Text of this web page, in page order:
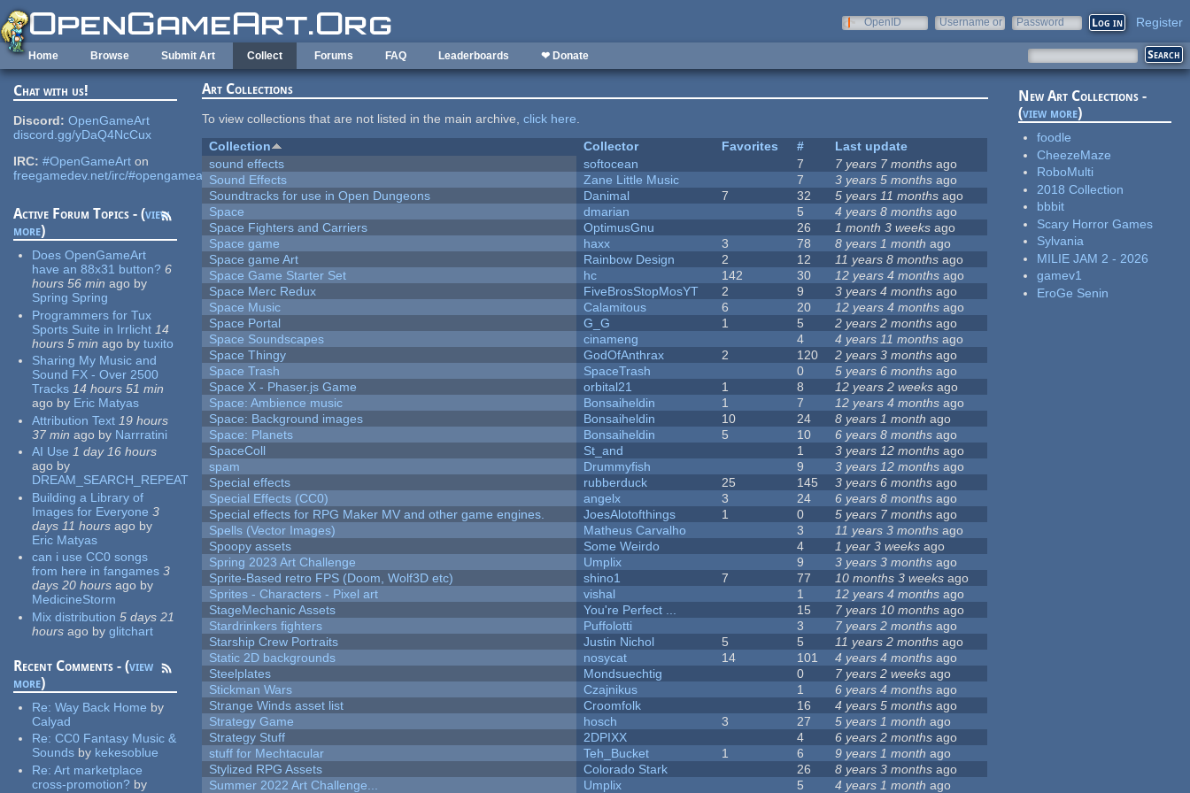
Skip to main content
OpenID
Username or
Password Register
Home Browse Submit Art Collect Forums FAQ Leaderboards ❤ Donate
Chat with us!
Discord: OpenGameArt
discord.gg/yDaQ4NcCux
IRC: #OpenGameArt on
freegamedev.net/irc/#opengameart
Active Forum Topics - (view
more)
Does OpenGameArt
have an 88x31 button? 6
hours 56 min ago by
Spring Spring
Programmers for Tux
Sports Suite in Irrlicht 14
hours 5 min ago by tuxito
Sharing My Music and
Sound FX - Over 2500
Tracks 14 hours 51 min
ago by Eric Matyas
Attribution Text 19 hours
37 min ago by Narrratini
AI Use 1 day 16 hours
ago by
DREAM_SEARCH_REPEAT
Building a Library of
Images for Everyone 3
days 11 hours ago by
Eric Matyas
can i use CC0 songs
from here in fangames 3
days 20 hours ago by
MedicineStorm
Mix distribution 5 days 21
hours ago by glitchart
Recent Comments - (view
more)
Re:Way Back Home by
Calyad
Re:CC0 Fantasy Music &
Sounds by kekesoblue
Re:Art marketplace
cross-promotion? by
Art Collections
To view collections that are not listed in the main archive,click here.
Collection
Collector Favorites #
Last update
sound effects
softocean 7 7 years 7 months ago
Sound Effects
Zane Little Music 7 3 years 5 months ago
Soundtracks for use in Open Dungeons
Danimal 7 32 5 years 11 months ago
Space
dmarian 5 4 years 8 months ago
Space Fighters and Carriers
OptimusGnu 26 1 month 3 weeks ago
Space game
haxx 3 78 8 years 1 month ago
Space game Art
Rainbow Design 2 12 11 years 8 months ago
Space Game Starter Set
hc 142 30 12 years 4 months ago
Space Merc Redux
FiveBrosStopMosYT 2 9 3 years 4 months ago
Space Music
Calamitous 6 20 12 years 4 months ago
Space Portal
G_G 1 5 2 years 2 months ago
Space Soundscapes
cinameng 4 4 years 11 months ago
Space Thingy
GodOfAnthrax 2 120 2 years 3 months ago
Space Trash
SpaceTrash 0 5 years 6 months ago
Space X - Phaser.js Game
orbital21 1 8 12 years 2 weeks ago
Space: Ambience music
Bonsaiheldin 1 7 12 years 4 months ago
Space: Background images
Bonsaiheldin 10 24 8 years 1 month ago
Space: Planets
Bonsaiheldin 5 10 6 years 8 months ago
SpaceColl
St_and 1 3 years 12 months ago
spam
Drummyfish 9 3 years 12 months ago
Special effects
rubberduck 25 145 3 years 6 months ago
Special Effects (CC0)
angelx 3 24 6 years 8 months ago
Special effects for RPG Maker MV and other game engines.
JoesAlotofthings 1 0 5 years 7 months ago
Spells (Vector Images)
Matheus Carvalho 3 11 years 3 months ago
Spoopy assets
Some Weirdo 4 1 year 3 weeks ago
Spring 2023 Art Challenge
Umplix 9 3 years 3 months ago
Sprite-Based retro FPS (Doom, Wolf3D etc)
shino1 7 77 10 months 3 weeks ago
Sprites - Characters - Pixel art
vishal 1 12 years 4 months ago
StageMechanic Assets
You're Perfect ... 15 7 years 10 months ago
Stardrinkers fighters
Puffolotti 3 7 years 2 months ago
Starship Crew Portraits
Justin Nichol 5 5 11 years 2 months ago
Static 2D backgrounds
nosycat 14 101 4 years 4 months ago
Steelplates
Mondsuechtig 0 7 years 2 weeks ago
Stickman Wars
Czajnikus 1 6 years 4 months ago
Strange Winds asset list
Croomfolk 16 4 years 5 months ago
Strategy Game
hosch 3 27 5 years 1 month ago
Strategy Stuff
2DPIXX 4 6 years 2 months ago
stuff for Mechtacular
Teh_Bucket 1 6 9 years 1 month ago
Stylized RPG Assets
Colorado Stark 26 8 years 3 months ago
Summer 2022 Art Challenge...
Umplix 5 4 years 1 month ago
New Art Collections -
(view more)
foodle
CheezeMaze
RoboMulti
2018 Collection
bbbit
Scary Horror Games
Sylvania
MILIE JAM 2 - 2026
gamev1
EroGe Senin